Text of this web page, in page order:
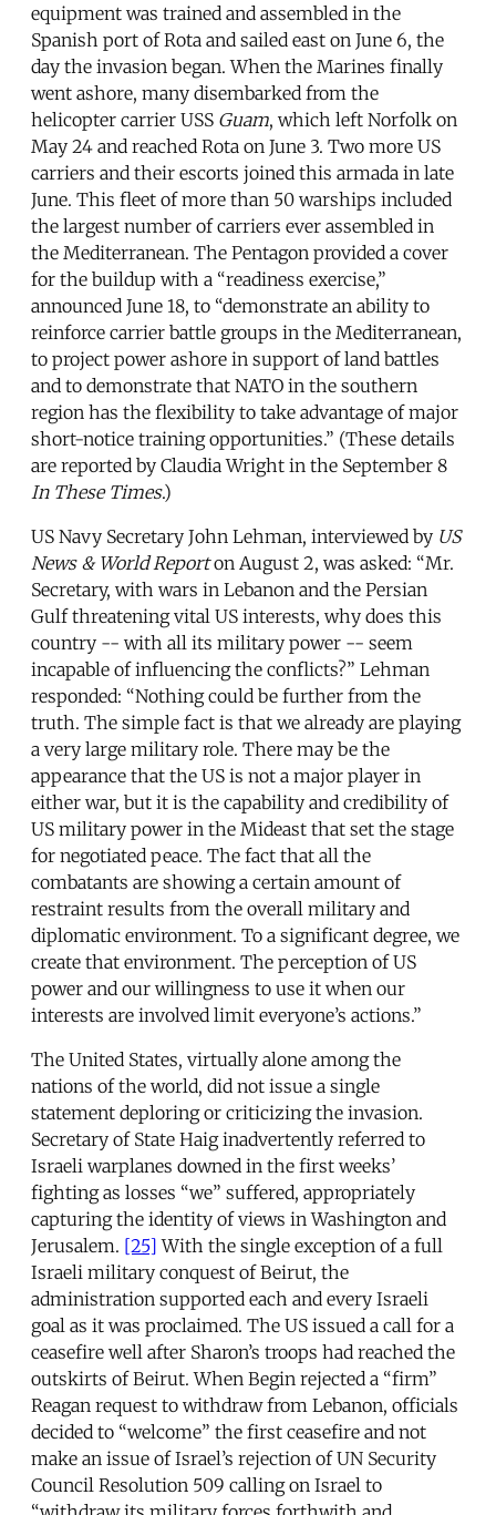
equipment was trained and assembled in the
Spanish port of Rota and sailed east on June 6, the
day the invasion began. When the Marines finally
went ashore, many disembarked from the
helicopter carrier USS Guam, which left Norfolk on
May 24 and reached Rota on June 3. Two more US
carriers and their escorts joined this armada in late
June. This fleet of more than 50 warships included
the largest number of carriers ever assembled in
the Mediterranean. The Pentagon provided a cover
for the buildup with a “readiness exercise,”
announced June 18, to “demonstrate an ability to
reinforce carrier battle groups in the Mediterranean,
to project power ashore in support of land battles
and to demonstrate that NATO in the southern
region has the flexibility to take advantage of major
short-notice training opportunities.” (These details
are reported by Claudia Wright in the September 8
In These Times.)
US Navy Secretary John Lehman, interviewed by US
News & World Reporton August 2, was asked: “Mr.
Secretary, with wars in Lebanon and the Persian
Gulf threatening vital US interests, why does this
country -- with all its military power -- seem
incapable of influencing the conflicts?” Lehman
responded: “Nothing could be further from the
truth. The simple fact is that we already are playing
a very large military role. There may be the
appearance that the US is not a major player in
either war, but it is the capability and credibility of
US military power in the Mideast that set the stage
for negotiated peace. The fact that all the
combatants are showing a certain amount of
restraint results from the overall military and
diplomatic environment. To a significant degree, we
create that environment. The perception of US
power and our willingness to use it when our
interests are involved limit everyone’s actions.”
The United States, virtually alone among the
nations of the world, did not issue a single
statement deploring or criticizing the invasion.
Secretary of State Haig inadvertently referred to
Israeli warplanes downed in the first weeks’
fighting as losses “we” suffered, appropriately
capturing the identity of views in Washington and
Jerusalem. [25] With the single exception of a full
Israeli military conquest of Beirut, the
administration supported each and every Israeli
goal as it was proclaimed. The US issued a call for a
ceasefire well after Sharon’s troops had reached the
outskirts of Beirut. When Begin rejected a “firm”
Reagan request to withdraw from Lebanon, officials
decided to “welcome” the first ceasefire and not
make an issue of Israel’s rejection of UN Security
Council Resolution 509 calling on Israel to